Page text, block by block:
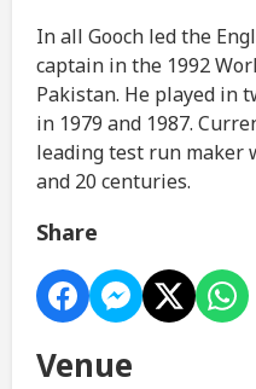
In all Gooch led the
captain in the 1992
Pakistan. He played in
in 1979 and 1987.
leading test run maker
and 20 centuries.
Share
Venue